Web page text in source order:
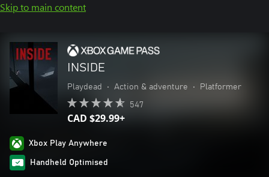
Skip to main content
INSIDE
Playdead • Action & adventure • Platformer
547
CAD $29.99+
Xbox Play Anywhere
Handheld Optimised